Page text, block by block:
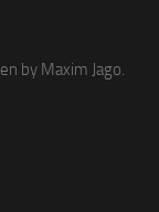
by Maxim Jago.